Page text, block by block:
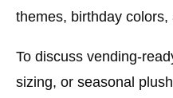
themes, birthday
To discuss vending-
sizing, or seasonal